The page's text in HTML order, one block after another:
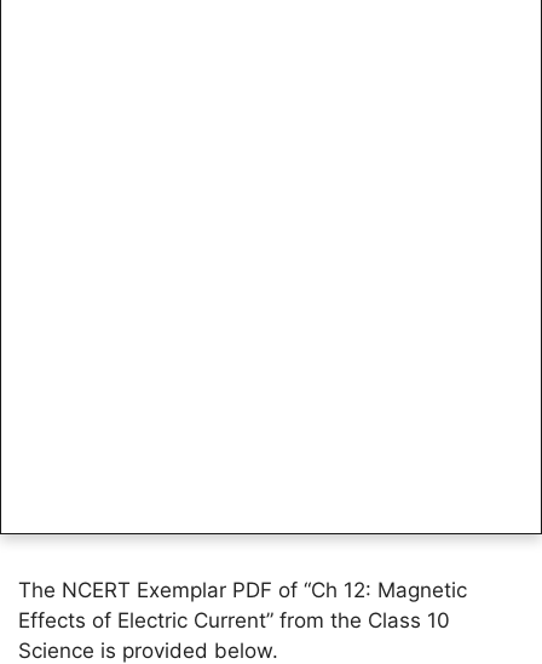
The NCERT Exemplar PDF of “Ch 12: Magnetic
Effects of Electric Current” from the Class 10
Science is provided below.